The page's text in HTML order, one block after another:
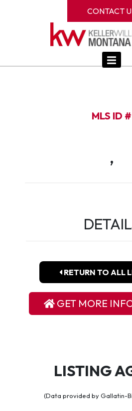
CONTACT
MLS ID #
,
RETURN TO ALL
GET MORE
LISTING
(Data provided by Gallatin-